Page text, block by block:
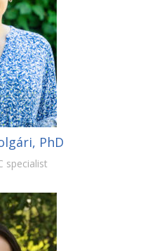
PhD
specialist